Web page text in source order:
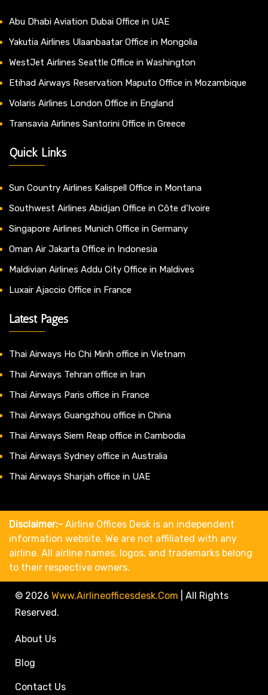
Abu Dhabi Aviation Dubai Office in UAE
Yakutia Airlines Ulaanbaatar Office in Mongolia
WestJet Airlines Seattle Office in Washington
Etihad Airways Reservation Maputo Office in Mozambique
Volaris Airlines London Office in England
Transavia Airlines Santorini Office in Greece
Quick Links
Sun Country Airlines Kalispell Office in Montana
Southwest Airlines Abidjan Office in Côte d’Ivoire
Singapore Airlines Munich Office in Germany
Oman Air Jakarta Office in Indonesia
Maldivian Airlines Addu City Office in Maldives
Luxair Ajaccio Office in France
Latest Pages
Thai Airways Ho Chi Minh office in Vietnam
Thai Airways Tehran office in Iran
Thai Airways Paris office in France
Thai Airways Guangzhou office in China
Thai Airways Siem Reap office in Cambodia
Thai Airways Sydney office in Australia
Thai Airways Sharjah office in UAE
Disclaimer:- Airline Offices Desk is an independent
information website. We are not affiliated with any
airline. All airline names, logos, and trademarks belong
to their respective owners.
© 2026 Www.airlineofficesdesk.com
All Rights
Reserved.
About Us
Blog
Contact Us